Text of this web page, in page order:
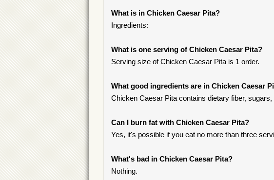
What is in Chicken Caesar Pita?
Ingredients:
What is one serving of Chicken Caesar Pita?
Serving size of Chicken Caesar Pita is 1 order.
What good ingredients are in Chicken Caesar
Chicken Caesar Pita contains dietary fiber, sugars,
Can I burn fat with Chicken Caesar Pita?
Yes, it's possible if you eat no more than three
What's bad in Chicken Caesar Pita?
Nothing.